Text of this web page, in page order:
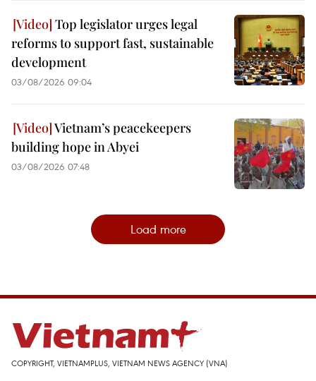
Top legislator urges legal
reforms to support fast, sustainable
development
03/08/2026 09:04
Vietnam’s peacekeepers
building hope in Abyei
03/08/2026 07:48
Load more
COPYRIGHT, VIETNAMPLUS, VIETNAM NEWS AGENCY (VNA)